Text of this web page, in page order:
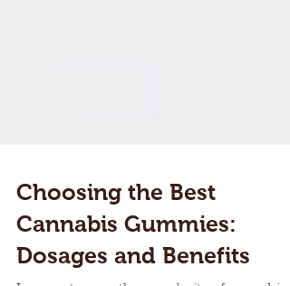
Choosing the Best
Cannabis Gummies: